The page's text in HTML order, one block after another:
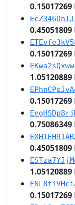
0.15017269
0.45051809
0.15017269
1.05120889
0.15017269
0.75086349
0.45051809
1.05120889
0.15017269